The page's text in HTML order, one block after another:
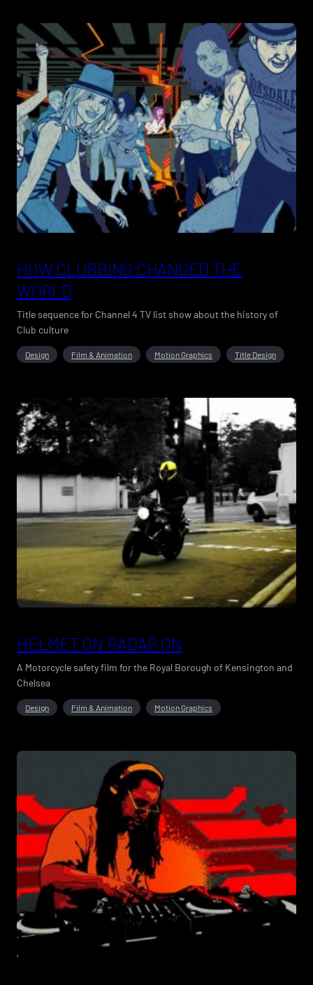
HOW CLUBBING CHANGED THE
WORLD
Title sequence for Channel 4 TV list show about the history of
Club culture
Design Film & Animation Motion Graphics Title Design
HELMET ON RADAR ON
A Motorcycle safety film for the Royal Borough of Kensington and
Chelsea
Design Film & Animation Motion Graphics